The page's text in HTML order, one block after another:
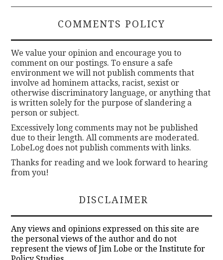
COMMENTS POLICY
We value your opinion and encourage you to
comment on our postings. To ensure a safe
environment we will not publish comments that
involve ad hominem attacks, racist, sexist or
otherwise discriminatory language, or anything that
is written solely for the purpose of slandering a
person or subject.
Excessively long comments may not be published
due to their length. All comments are moderated.
LobeLog does not publish comments with links.
Thanks for reading and we look forward to hearing
from you!
DISCLAIMER
Any views and opinions expressed on this site are
the personal views of the author and do not
represent the views of Jim Lobe or the Institute for